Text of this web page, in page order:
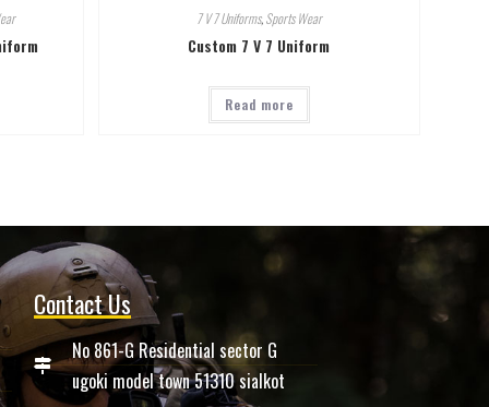
7 V 7 Uniforms,Sports Wear
Custom 7 V 7 Uniform
Read more
Contact Us
No 861-G Residential sector G
ugoki model town 51310 sialkot